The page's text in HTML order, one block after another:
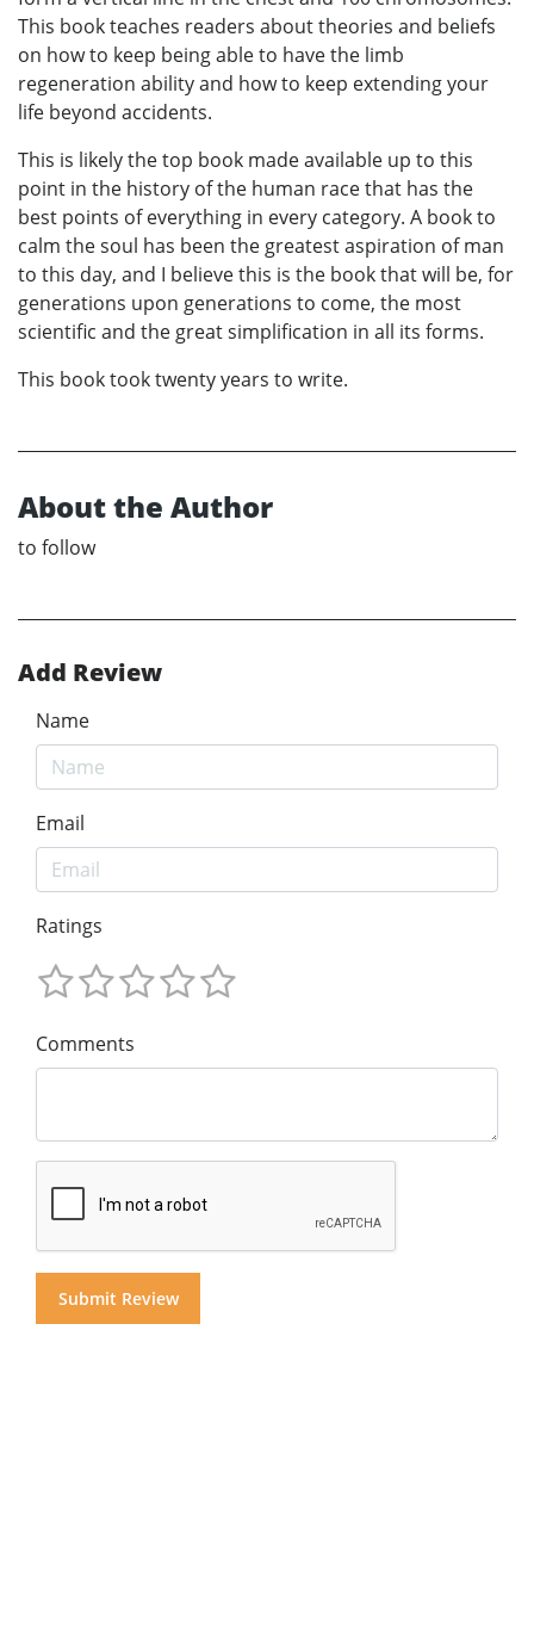
This book teaches readers about theories and beliefs
on how to keep being able to have the limb
regeneration ability and how to keep extending your
life beyond accidents.
This is likely the top book made available up to this
point in the history of the human race that has the
best points of everything in every category. A book to
calm the soul has been the greatest aspiration of man
to this day, and I believe this is the book that will be, for
generations upon generations to come, the most
scientific and the great simplification in all its forms.
This book took twenty years to write.
About the Author
to follow
Add Review
Name
Email
Ratings
Comments